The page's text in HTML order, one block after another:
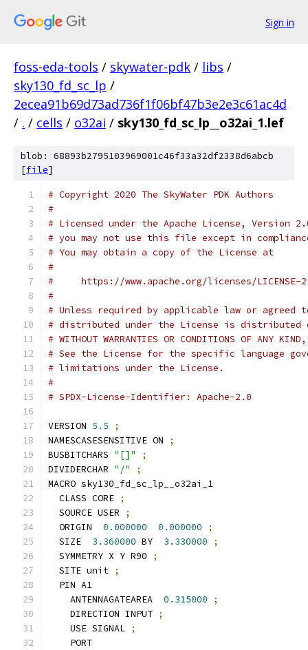
Sign in
foss-eda-tools / skywater-pdk / libs /
sky130_fd_sc_lp /
2ecea91b69d73ad736f1f06bf47b3e2e3c61ac4d
/ . / cells / o32ai / sky130_fd_sc_lp__o32ai_1.lef
blob: 68893b2795103969001c46f33a32df2338d6abcb
[file]
# Copyright 2020 The SkyWater PDK Authors
#
# Licensed under the Apache License, Version
# you may not use this file except in
# You may obtain a copy of the License at
#
#     https://www.apache.org/licenses/LICENSE-
#
# Unless required by applicable law or
# distributed under the License is distributed
# WITHOUT WARRANTIES OR CONDITIONS OF
# See the License for the specific language
# limitations under the License.
#
# SPDX-License-Identifier: Apache-2.0
VERSION 5.5
;
NAMESCASESENSITIVE ON
;
BUSBITCHARS "[]"
;
DIVIDERCHAR "/"
;
MACRO sky130_fd_sc_lp__o32ai_1
  CLASS CORE
;
  SOURCE USER
;
  ORIGIN
0.000000 0.000000
;
  SIZE
3.360000 BY 3.330000
;
  SYMMETRY X Y R90
;
  SITE unit
;
  PIN A1
    ANTENNAGATEAREA
0.315000
;
    DIRECTION INPUT
;
    USE SIGNAL
;
    PORT